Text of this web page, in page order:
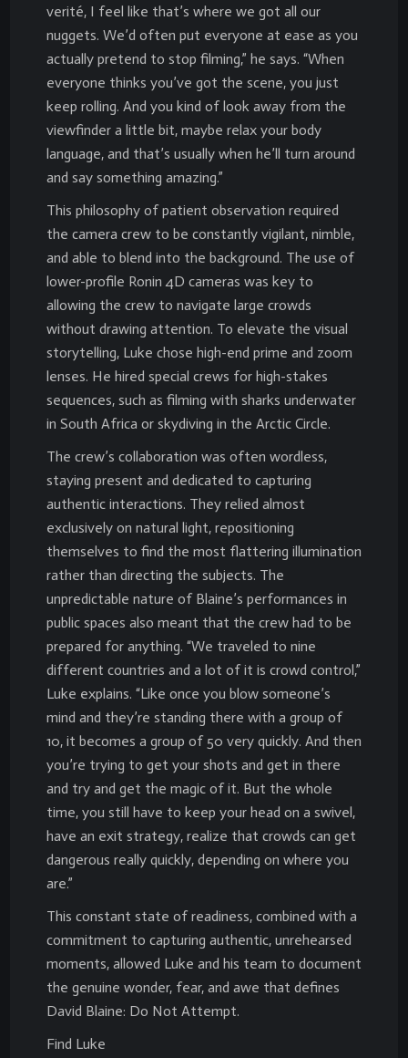
verité, I feel like that’s where we got all our
nuggets. We’d often put everyone at ease as you
actually pretend to stop filming,” he says. “When
everyone thinks you’ve got the scene, you just
keep rolling. And you kind of look away from the
viewfinder a little bit, maybe relax your body
language, and that’s usually when he’ll turn around
and say something amazing.”
This philosophy of patient observation required
the camera crew to be constantly vigilant, nimble,
and able to blend into the background. The use of
lower-profile Ronin 4D cameras was key to
allowing the crew to navigate large crowds
without drawing attention. To elevate the visual
storytelling, Luke chose high-end prime and zoom
lenses. He hired special crews for high-stakes
sequences, such as filming with sharks underwater
in South Africa or skydiving in the Arctic Circle.
The crew’s collaboration was often wordless,
staying present and dedicated to capturing
authentic interactions. They relied almost
exclusively on natural light, repositioning
themselves to find the most flattering illumination
rather than directing the subjects. The
unpredictable nature of Blaine’s performances in
public spaces also meant that the crew had to be
prepared for anything. “We traveled to nine
different countries and a lot of it is crowd control,”
Luke explains. “Like once you blow someone’s
mind and they’re standing there with a group of
10, it becomes a group of 50 very quickly. And then
you’re trying to get your shots and get in there
and try and get the magic of it. But the whole
time, you still have to keep your head on a swivel,
have an exit strategy, realize that crowds can get
dangerous really quickly, depending on where you
are.”
This constant state of readiness, combined with a
commitment to capturing authentic, unrehearsed
moments, allowed Luke and his team to document
the genuine wonder, fear, and awe that defines
David Blaine: Do Not Attempt.
Find Luke